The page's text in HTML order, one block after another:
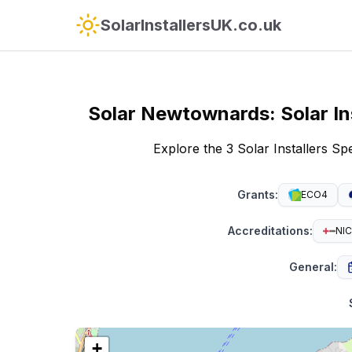
SolarInstallersUK.co.uk
Solar Newtownards: Solar
Explore the 3 Solar Installers
Grants: ECO4
Accreditations:
General: